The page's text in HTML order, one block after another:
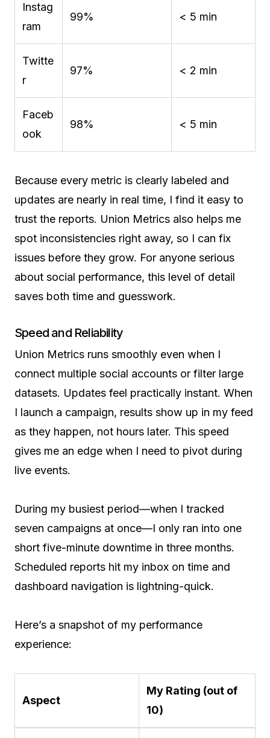
Instag
ram
99% < 5 min
Twitte
r
97% < 2 min
Faceb
ook
98% < 5 min
Because every metric is clearly labeled and
updates are nearly in real time, I find it easy to
trust the reports. Union Metrics also helps me
spot inconsistencies right away, so I can fix
issues before they grow. For anyone serious
about social performance, this level of detail
saves both time and guesswork.
Speed and Reliability
Union Metrics runs smoothly even when I
connect multiple social accounts or filter large
datasets. Updates feel practically instant. When
I launch a campaign, results show up in my feed
as they happen, not hours later. This speed
gives me an edge when I need to pivot during
live events.
During my busiest period—when I tracked
seven campaigns at once—I only ran into one
short five-minute downtime in three months.
Scheduled reports hit my inbox on time and
dashboard navigation is lightning-quick.
Here’s a snapshot of my performance
experience:
Aspect
My Rating (out of
10)